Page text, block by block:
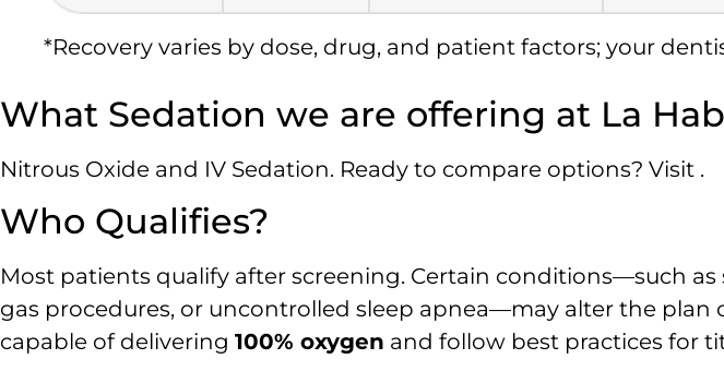
*Recovery varies by dose, drug, and patient factors; your
What Sedation we are offering at La
Nitrous Oxide and IV Sedation. Ready to compare options? Visit .
Who Qualifies?
Most patients qualify after screening. Certain conditions—such
gas procedures, or uncontrolled sleep apnea—may alter the
capable of delivering 100% oxygen and follow best practices for